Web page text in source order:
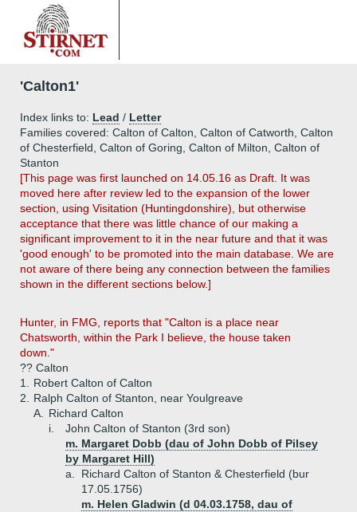
'Calton1'
Index links to: Lead / Letter
Families covered: Calton of Calton, Calton of Catworth, Calton
of Chesterfield, Calton of Goring, Calton of Milton, Calton of
Stanton
[This page was first launched on 14.05.16 as Draft. It was
moved here after review led to the expansion of the lower
section, using Visitation (Huntingdonshire), but otherwise
acceptance that there was little chance of our making a
significant improvement to it in the near future and that it was
'good enough' to be promoted into the main database. We are
not aware of there being any connection between the families
shown in the different sections below.]
Hunter, in FMG, reports that "Calton is a place near
Chatsworth, within the Park I believe, the house taken
down."
?? Calton
1.
Robert Calton of Calton
2.
Ralph Calton of Stanton, near Youlgreave
A.
Richard Calton
i.
John Calton of Stanton (3rd son)
m. Margaret Dobb (dau of John Dobb of Pilsey
by Margaret Hill)
a.
Richard Calton of Stanton & Chesterfield (bur
17.05.1756)
m. Helen Gladwin (d 04.03.1758, dau of